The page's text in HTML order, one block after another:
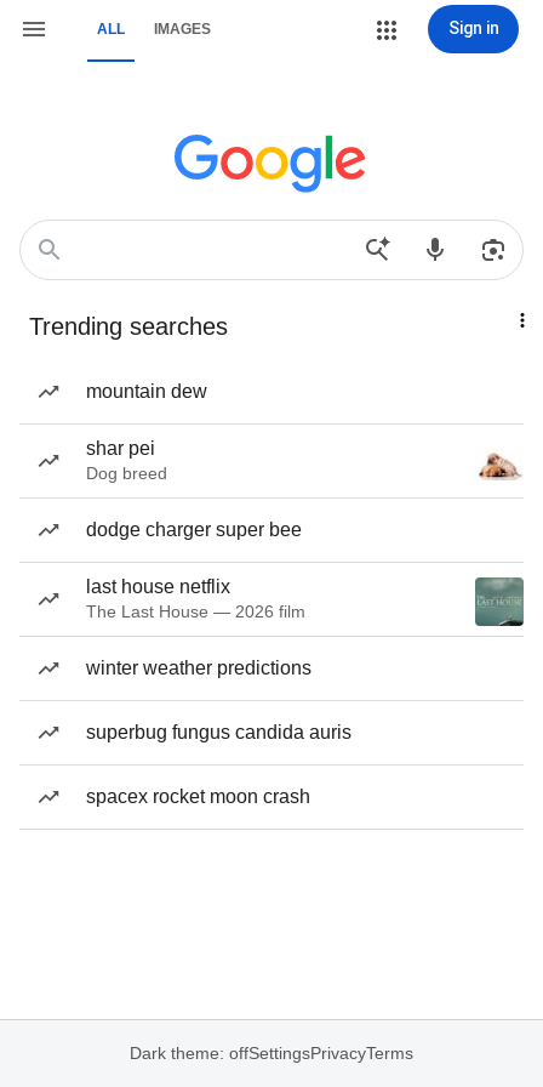
ALL IMAGES Sign in
Trending searches
mountain dew
shar pei
Dog breed
dodge charger super bee
last house netflix
The Last House — 2026 film
winter weather predictions
superbug fungus candida auris
spacex rocket moon crash
Dark theme: offSettingsPrivacyTerms